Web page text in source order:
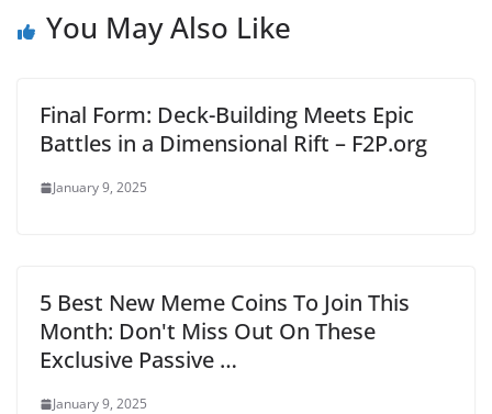
You May Also Like
Final Form: Deck-Building Meets Epic
Battles in a Dimensional Rift – F2P.org
January 9, 2025
5 Best New Meme Coins To Join This
Month: Don't Miss Out On These
Exclusive Passive …
January 9, 2025